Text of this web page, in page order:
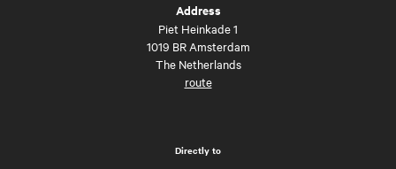
Address
Piet Heinkade 1
1019 BR Amsterdam
The Netherlands
route
Directly to